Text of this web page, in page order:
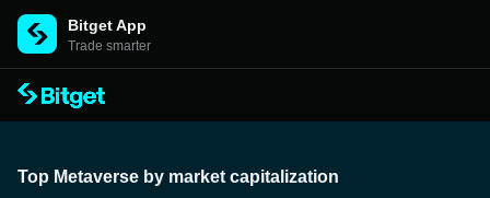
Bitget App
Trade smarter
Top Metaverse by market capitalization